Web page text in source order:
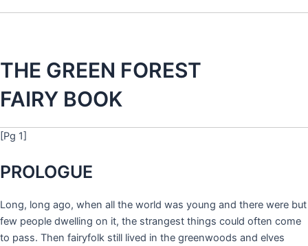
THE GREEN FOREST
FAIRY BOOK
[Pg 1]
PROLOGUE
Long, long ago, when all the world was young and there were but
few people dwelling on it, the strangest things could often come
to pass. Then fairyfolk still lived in the greenwoods and elves